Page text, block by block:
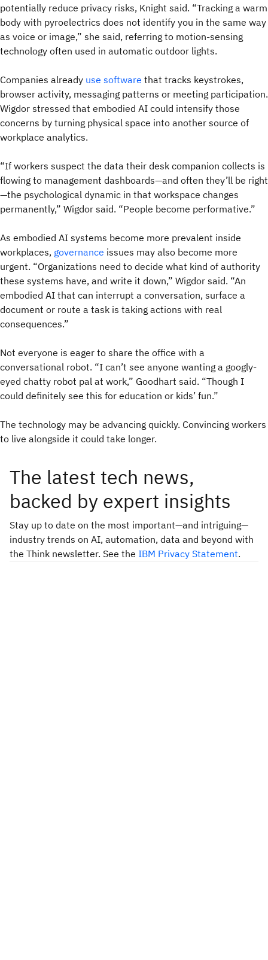
potentially reduce privacy risks, Knight said. “Tracking a warm
body with pyroelectrics does not identify you in the same way
as voice or image,” she said, referring to motion-sensing
technology often used in automatic outdoor lights.
Companies already use software that tracks keystrokes,
browser activity, messaging patterns or meeting participation.
Wigdor stressed that embodied AI could intensify those
concerns by turning physical space into another source of
workplace analytics.
“If workers suspect the data their desk companion collects is
flowing to management dashboards—and often they’ll be right
—the psychological dynamic in that workspace changes
permanently,” Wigdor said. “People become performative.”
As embodied AI systems become more prevalent inside
workplaces, governance issues may also become more
urgent. “Organizations need to decide what kind of authority
these systems have, and write it down,” Wigdor said. “An
embodied AI that can interrupt a conversation, surface a
document or route a task is taking actions with real
consequences.”
Not everyone is eager to share the office with a
conversational robot. “I can’t see anyone wanting a googly-
eyed chatty robot pal at work,” Goodhart said. “Though I
could definitely see this for education or kids’ fun.”
The technology may be advancing quickly. Convincing workers
to live alongside it could take longer.
The latest tech news,
backed by expert insights
Stay up to date on the most important—and intriguing—
industry trends on AI, automation, data and beyond with
the Think newsletter. See the IBM Privacy Statement.